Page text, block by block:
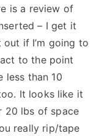
is a review of
– I get it
out if I’m going to
to the point
less than 10
It looks like it
20 lbs of space
really rip/tape